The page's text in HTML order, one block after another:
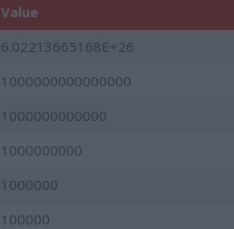
Value
6.02213665168E+26
1000000000000000
1000000000000
1000000000
1000000
100000